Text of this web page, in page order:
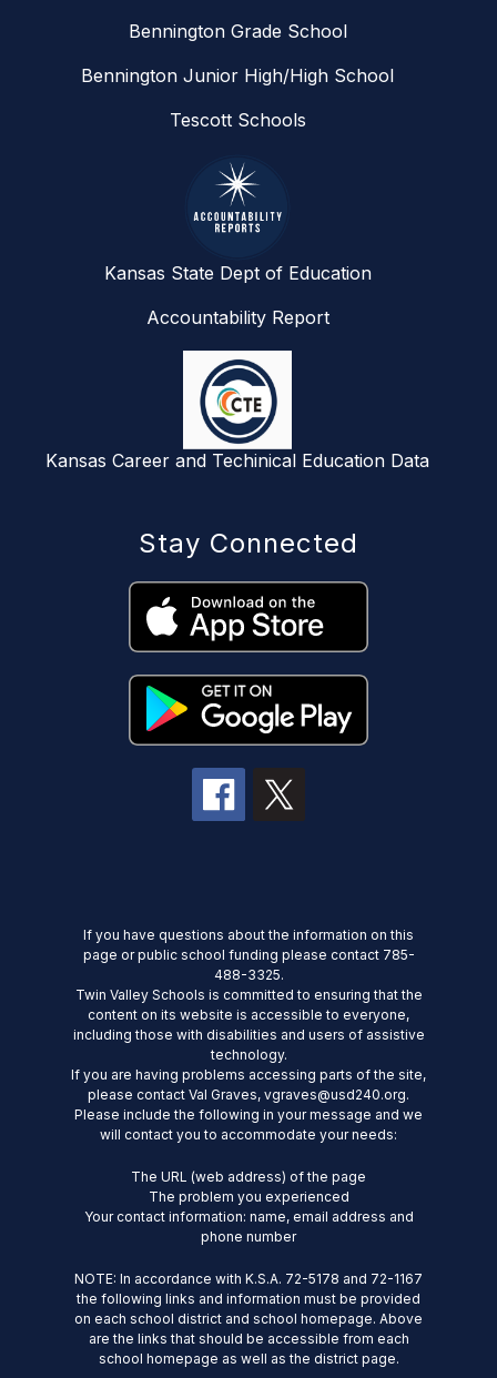
Bennington Grade School
Bennington Junior High/High School
Tescott Schools
Kansas State Dept of Education
Accountability Report
Kansas Career and Techinical Education Data
Stay Connected
If you have questions about the information on this
page or public school funding please contact 785-
488-3325.
Twin Valley Schools is committed to ensuring that the
content on its website is accessible to everyone,
including those with disabilities and users of assistive
technology.
If you are having problems accessing parts of the site,
please contact Val Graves, vgraves@usd240.org.
Please include the following in your message and we
will contact you to accommodate your needs:
The URL (web address) of the page
The problem you experienced
Your contact information: name, email address and
phone number
NOTE: In accordance with K.S.A. 72-5178 and 72-1167
the following links and information must be provided
on each school district and school homepage. Above
are the links that should be accessible from each
school homepage as well as the district page.